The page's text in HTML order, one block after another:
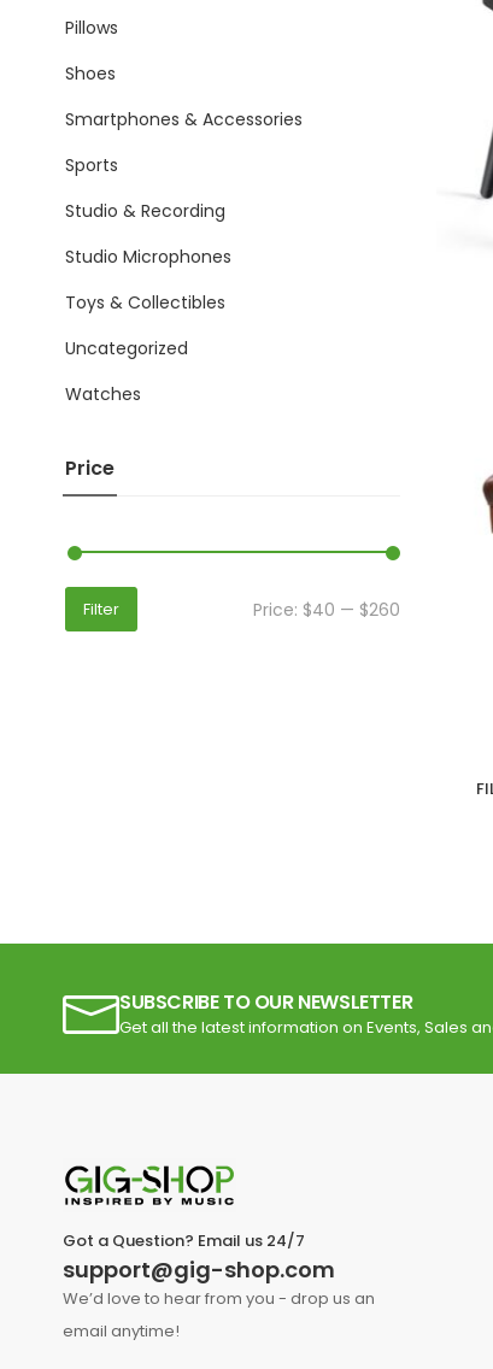
Pillows
Shoes
Smartphones & Accessories
Sports
Studio & Recording
Studio Microphones
Toys & Collectibles
Uncategorized
Watches
Price
Filter Price: $40 — $260
SUBSCRIBE TO OUR NEWSLETTER
Get all the latest information on Events, Sales
Got a Question? Email us 24/7
support@gig-shop.com
We’d love to hear from you - drop us an
email anytime!